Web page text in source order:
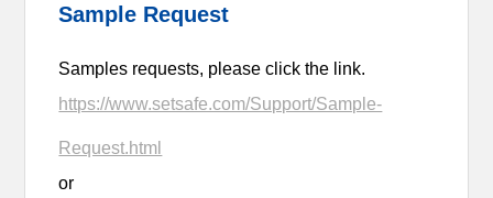
Sample Request
Samples requests, please click the link.
https://www.setsafe.com/Support/Sample-
Request.html
or